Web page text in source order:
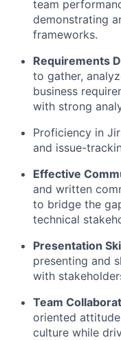
team
demonstrating
frameworks.
Requirements
to gather,
business
with strong
Proficiency in
and issue-
Effective
and written
to bridge the
technical
Presentation
presenting and
with
Team
oriented
culture while